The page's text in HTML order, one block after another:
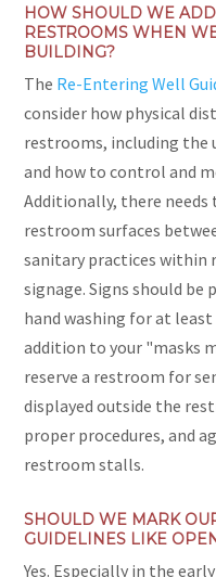
HOW SHOULD WE
RESTROOMS WHEN
BUILDING?
The Re-Entering Well
consider how physical
restrooms, including the
and how to control and
Additionally, there
restroom surfaces
sanitary practices within
signage. Signs should be
hand washing for at
addition to your "masks
reserve a restroom for
displayed outside the
proper procedures, and
restroom stalls.
SHOULD WE MARK
GUIDELINES LIKE
Yes. Especially in the